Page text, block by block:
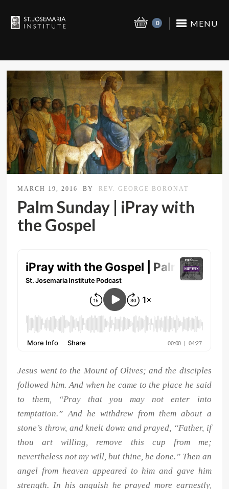
MENU
0
MARCH 19, 2016 BY REV. GEORGE BORONAT
Palm Sunday | iPray with
the Gospel
Jesus went to the Mount of Olives; and the disciples
followed him. And when he came to the place he said
to them, “Pray that you may not enter into
temptation.” And he withdrew from them about a
stone’s throw, and knelt down and prayed, “Father, if
thou art willing, remove this cup from me;
nevertheless not my will, but thine, be done.” Then an
angel from heaven appeared to him and gave him
strength. In his anguish he prayed more earnestly,